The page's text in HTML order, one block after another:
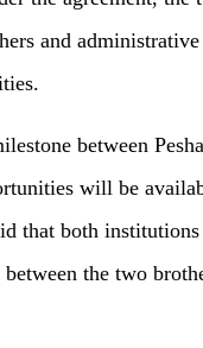
and
between
will be
that both
the two